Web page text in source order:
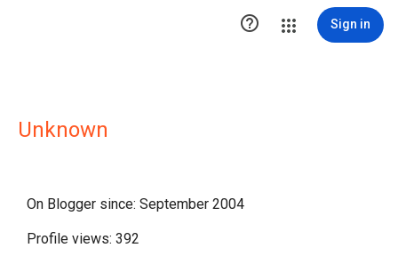
 Sign in
Unknown
On Blogger since: September 2004
Profile views: 392